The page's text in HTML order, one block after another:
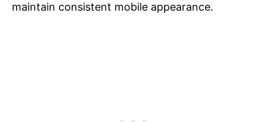
maintain consistent mobile appearance.